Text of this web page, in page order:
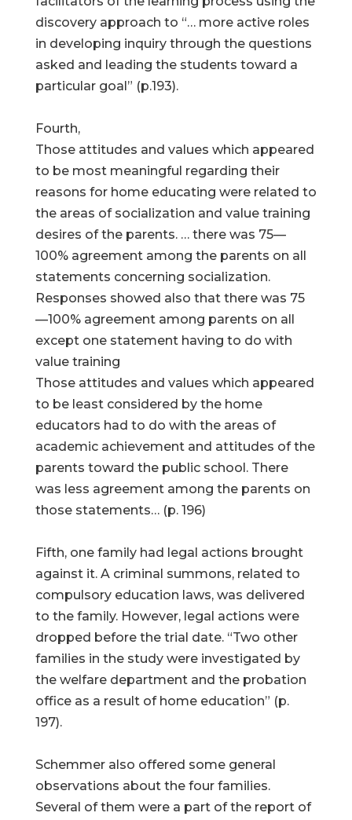
discovery approach to “… more active roles
in developing inquiry through the questions
asked and leading the students toward a
particular goal” (p.193).
Fourth,
Those attitudes and values which appeared
to be most meaningful regarding their
reasons for home educating were related to
the areas of socialization and value training
desires of the parents. … there was 75—
100% agreement among the parents on all
statements concerning socialization.
Responses showed also that there was 75
—100% agreement among parents on all
except one statement having to do with
value training
Those attitudes and values which appeared
to be least considered by the home
educators had to do with the areas of
academic achievement and attitudes of the
parents toward the public school. There
was less agreement among the parents on
those statements… (p. 196)
Fifth, one family had legal actions brought
against it. A criminal summons, related to
compulsory education laws, was delivered
to the family. However, legal actions were
dropped before the trial date. “Two other
families in the study were investigated by
the welfare department and the probation
office as a result of home education” (p.
197).
Schemmer also offered some general
observations about the four families.
Several of them were a part of the report of